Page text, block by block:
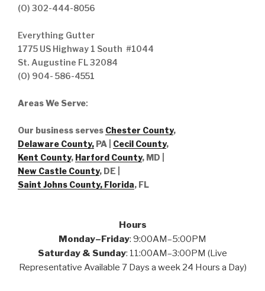
(O) 302-444-8056
Everything Gutter
1775 US Highway 1 South #1044
St. Augustine FL 32084
(O) 904- 586-4551
Areas We Serve:
Our business serves Chester County,
Delaware County, PA | Cecil County,
Kent County, Harford County, MD |
New Castle County, DE
Saint Johns County, Florida, FL
Hours
Monday–Friday: 9:00AM–5:00PM
Saturday & Sunday: 11:00AM–3:00PM (Live
Representative Available 7 Days a week 24 Hours a Day)